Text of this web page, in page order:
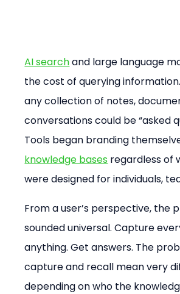
AI search and large language
the cost of querying
any collection of notes,
conversations could be “asked
Tools began branding
knowledge bases regardless of
were designed for individuals,
From a user’s perspective, the
sounded universal. Capture
anything. Get answers. The
capture and recall mean very
depending on who the